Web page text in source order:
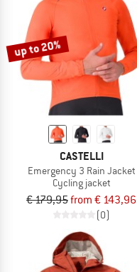
up to 20%
CASTELLI
Emergency 3 Rain Jacket
Cycling jacket
€ 179,95from € 143,96
(0)